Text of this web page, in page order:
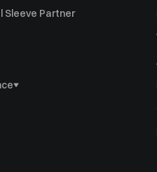
Sleeve Partner
Statement